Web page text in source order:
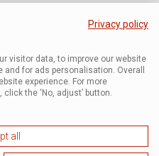
Privacy policy
visitor data, to improve our website
for ads personalisation. Overall
experience. For more
the ‘No, adjust’ button.
all